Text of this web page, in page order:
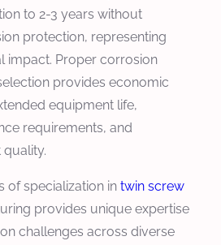
to 2-3 years without
protection, representing
impact. Proper corrosion
provides economic
equipment life,
requirements, and
of specialization in twin screw
provides unique expertise
challenges across diverse